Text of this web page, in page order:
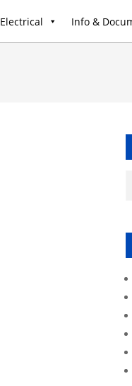
Electrical Info &